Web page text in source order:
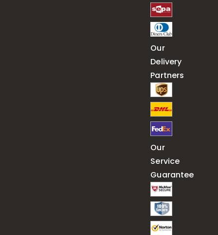
Our
Delivery
Partners
Our
Service
Guarantee